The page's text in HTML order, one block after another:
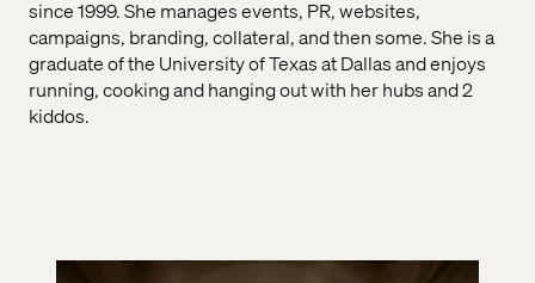
since 1999. She manages events, PR, websites,
campaigns, branding, collateral, and then some. She is a
graduate of the University of Texas at Dallas and enjoys
running, cooking and hanging out with her hubs and 2
kiddos.